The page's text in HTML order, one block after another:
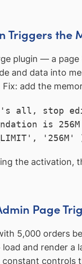
Triggers the
plugin — a
and data into
add the
all, stop
is
'256M'
the activation,
Page
5,000 orders
and render a
constant controls